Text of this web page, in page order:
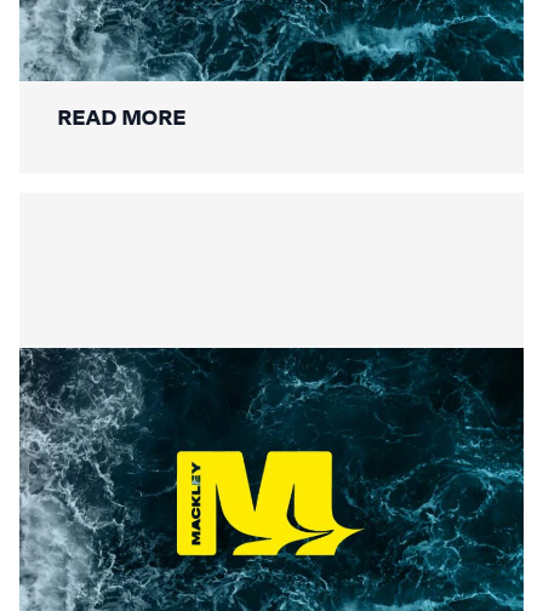
Mackley’s Multi-Bridge
Restoration Wraps Up
READ MORE
Summer Social Value